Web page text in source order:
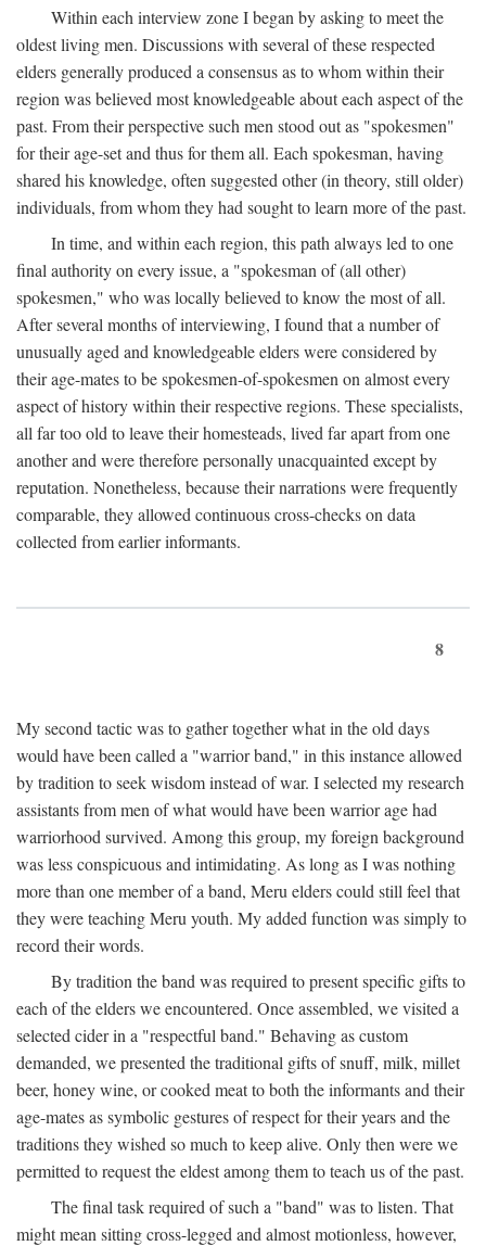
Within each interview zone I began by asking to meet the
oldest living men. Discussions with several of these respected
elders generally produced a consensus as to whom within their
region was believed most knowledgeable about each aspect of the
past. From their perspective such men stood out as "spokesmen"
for their age-set and thus for them all. Each spokesman, having
shared his knowledge, often suggested other (in theory, still older)
individuals, from whom they had sought to learn more of the past.
In time, and within each region, this path always led to one
final authority on every issue, a "spokesman of (all other)
spokesmen," who was locally believed to know the most of all.
After several months of interviewing, I found that a number of
unusually aged and knowledgeable elders were considered by
their age-mates to be spokesmen-of-spokesmen on almost every
aspect of history within their respective regions. These specialists,
all far too old to leave their homesteads, lived far apart from one
another and were therefore personally unacquainted except by
reputation. Nonetheless, because their narrations were frequently
comparable, they allowed continuous cross-checks on data
collected from earlier informants.
8
My second tactic was to gather together what in the old days
would have been called a "warrior band," in this instance allowed
by tradition to seek wisdom instead of war. I selected my research
assistants from men of what would have been warrior age had
warriorhood survived. Among this group, my foreign background
was less conspicuous and intimidating. As long as I was nothing
more than one member of a band, Meru elders could still feel that
they were teaching Meru youth. My added function was simply to
record their words.
By tradition the band was required to present specific gifts to
each of the elders we encountered. Once assembled, we visited a
selected cider in a "respectful band." Behaving as custom
demanded, we presented the traditional gifts of snuff, milk, millet
beer, honey wine, or cooked meat to both the informants and their
age-mates as symbolic gestures of respect for their years and the
traditions they wished so much to keep alive. Only then were we
permitted to request the eldest among them to teach us of the past.
The final task required of such a "band" was to listen. That
might mean sitting cross-legged and almost motionless, however,